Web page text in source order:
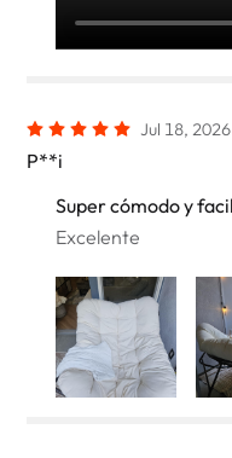
Jul 18, 2026
P**i
Super cómodo y
Excelente